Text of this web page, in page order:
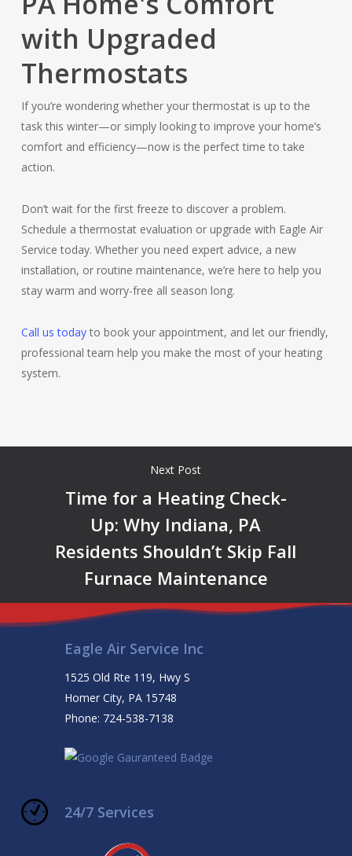
with Upgraded
Thermostats
If you’re wondering whether your thermostat is up to the
task this winter—or simply looking to improve your home’s
comfort and efficiency—now is the perfect time to take
action.
Don’t wait for the first freeze to discover a problem.
Schedule a thermostat evaluation or upgrade with Eagle Air
Service today. Whether you need expert advice, a new
installation, or routine maintenance, we’re here to help you
stay warm and worry-free all season long.
Call us todayto book your appointment, and let our friendly,
professional team help you make the most of your heating
system.
Next Post
Time for a Heating Check-
Up: Why Indiana, PA
Residents Shouldn’t Skip Fall
Furnace Maintenance
Eagle Air Service Inc
1525 Old Rte 119, Hwy S
Homer City, PA 15748
Phone: 724-538-7138
24/7 Services